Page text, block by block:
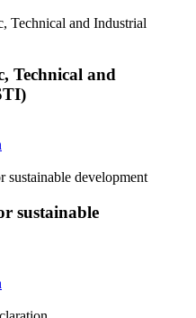
Technical and Industrial
Technical and
sustainable development
sustainable